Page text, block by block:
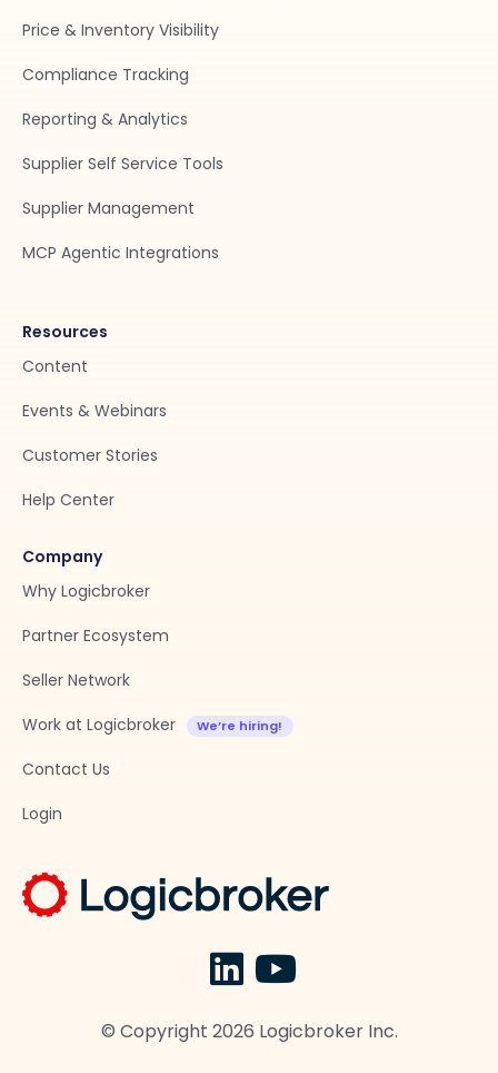
Price & Inventory Visibility
Compliance Tracking
Reporting & Analytics
Supplier Self Service Tools
Supplier Management
MCP Agentic Integrations
Resources
Content
Events & Webinars
Customer Stories
Help Center
Company
Why Logicbroker
Partner Ecosystem
Seller Network
Work at Logicbroker
Contact Us
Login
© Copyright 2026 Logicbroker Inc.